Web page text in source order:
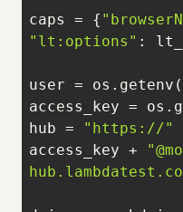
caps = {
"lt:options"
user = os.getenv(
access_key =
hub =
"https://"
access_key +